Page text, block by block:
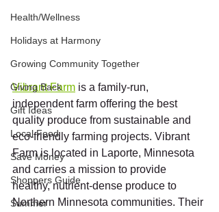
Health/Wellness
Holidays at Harmony
Growing Community Together
Giving Back
Gift Ideas
Local Food
Save Money
Shoppers Guide
Summer
Vibrant Farm is a family-run,
independent farm offering the best
quality produce from sustainable and
eco-friendly farming projects. Vibrant
Farm is located in Laporte, Minnesota
and carries a mission to provide
healthy, nutrient-dense produce to
Northern Minnesota communities. Their